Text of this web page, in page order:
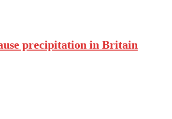
precipitation in Britain